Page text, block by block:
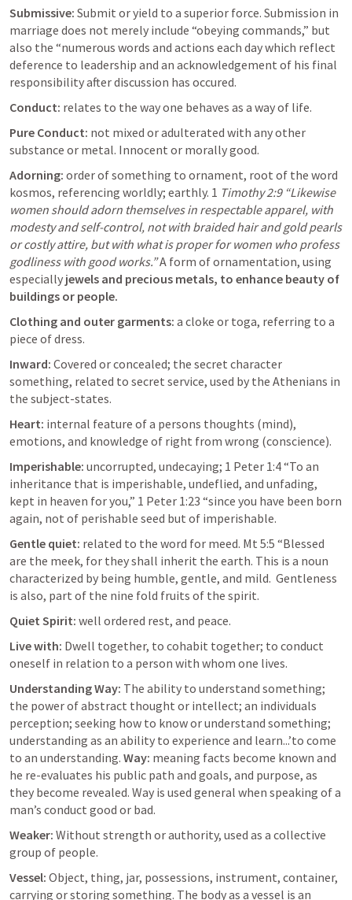
Submissive: Submit or yield to a superior force. Submission in
marriage does not merely include “obeying commands,” but
also the “numerous words and actions each day which reflect
deference to leadership and an acknowledgement of his final
responsibility after discussion has occured.
Conduct: relates to the way one behaves as a way of life.
Pure Conduct: not mixed or adulterated with any other
substance or metal. Innocent or morally good.
Adorning: order of something to ornament, root of the word
kosmos, referencing worldly; earthly. 1 Timothy 2:9 “Likewise
women should adorn themselves in respectable apparel, with
modesty and self-control, not with braided hair and gold pearls
or costly attire, but with what is proper for women who profess
godliness with good works.” A form of ornamentation, using
especially jewels and precious metals, to enhance beauty of
buildings or people.
Clothing and outer garments: a cloke or toga, referring to a
piece of dress.
Inward: Covered or concealed; the secret character
something, related to secret service, used by the Athenians in
the subject-states.
Heart: internal feature of a persons thoughts (mind),
emotions, and knowledge of right from wrong (conscience).
Imperishable: uncorrupted, undecaying; 1 Peter 1:4 “To an
inheritance that is imperishable, undeflied, and unfading,
kept in heaven for you,” 1 Peter 1:23 “since you have been born
again, not of perishable seed but of imperishable.
Gentle quiet: related to the word for meed. Mt 5:5 “Blessed
are the meek, for they shall inherit the earth. This is a noun
characterized by being humble, gentle, and mild.  Gentleness
is also, part of the nine fold fruits of the spirit.
Quiet Spirit: well ordered rest, and peace.
Live with: Dwell together, to cohabit together; to conduct
oneself in relation to a person with whom one lives.
Understanding Way: The ability to understand something;
the power of abstract thought or intellect; an individuals
perception; seeking how to know or understand something;
understanding as an ability to experience and learn...’to come
to an understanding. Way: meaning facts become known and
he re-evaluates his public path and goals, and purpose, as
they become revealed. Way is used general when speaking of a
man’s conduct good or bad.
Weaker: Without strength or authority, used as a collective
group of people.
Vessel: Object, thing, jar, possessions, instrument, container,
carrying or storing something. The body as a vessel is an